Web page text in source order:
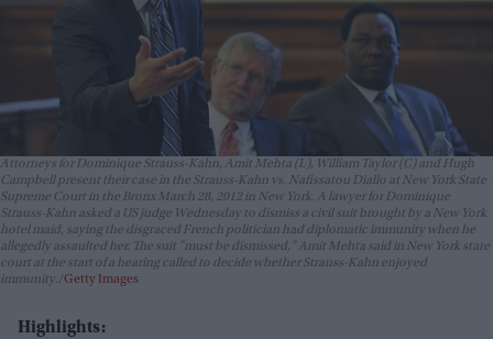
Attorneys for Dominique Strauss-Kahn, Amit Mehta (L), William Taylor (C) and Hugh
Campbell present their case in the Strauss-Kahn vs. Nafissatou Diallo at New York State
Supreme Court in the Bronx March 28, 2012 in New York. A lawyer for Dominique
Strauss-Kahn asked a US judge Wednesday to dismiss a civil suit brought by a New York
hotel maid, saying the disgraced French politician had diplomatic immunity when he
allegedly assaulted her. The suit "must be dismissed," Amit Mehta said in New York state
court at the start of a hearing called to decide whether Strauss-Kahn enjoyed
immunity. Getty Images
Highlights: